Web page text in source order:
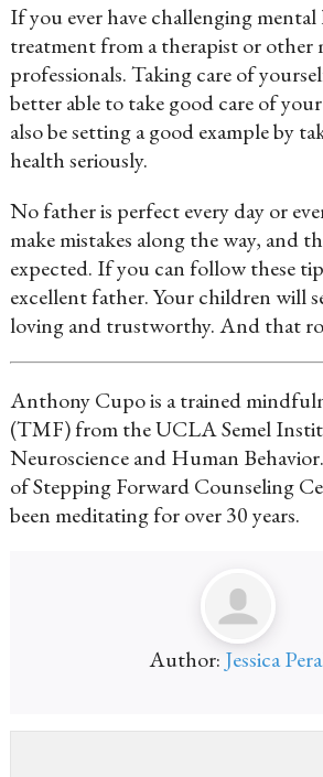
If you ever have challenging mental
treatment from a therapist or other
professionals. Taking care of
better able to take good care of
also be setting a good example by
health seriously.
No father is perfect every day or
make mistakes along the way, and
expected. If you can follow these
excellent father. Your children will
loving and trustworthy. And that
Anthony Cupo is a trained
(TMF) from the UCLA Semel
Neuroscience and Human
of Stepping Forward Counseling
been meditating for over 30 years.
Author: Jessica